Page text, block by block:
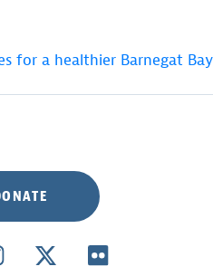
for a healthier Barnegat Bay